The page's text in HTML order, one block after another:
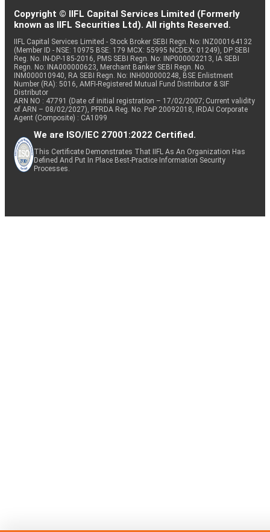
Copyright © IIFL Capital Services Limited (Formerly
known as IIFL Securities Ltd). All rights Reserved.
IIFL Capital Services Limited - Stock Broker SEBI Regn. No: INZ000164132
(Member ID - NSE: 10975 BSE: 179 MCX: 55995 NCDEX: 01249), DP SEBI
Reg. No. IN-DP-185-2016, PMS SEBI Regn. No: INP000002213, IA SEBI
Regn. No: INA000000623, Merchant Banker SEBI Regn. No.
INM000010940, RA SEBI Regn. No: INH000000248, BSE Enlistment
Number (RA): 5016, AMFI-Registered Mutual Fund Distributor & SIF
Distributor
ARN NO : 47791 (Date of initial registration – 17/02/2007; Current validity
of ARN – 08/02/2027), PFRDA Reg. No. PoP 20092018, IRDAI Corporate
Agent (Composite) : CA1099
We are ISO/IEC 27001:2022 Certified.
This Certificate Demonstrates That IIFL As An Organization Has
Defined And Put In Place Best-Practice Information Security
Processes.